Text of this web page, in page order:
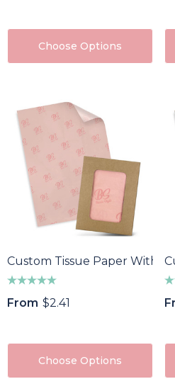
Choose Options
Custom Tissue Paper With
From $2.41
Choose Options